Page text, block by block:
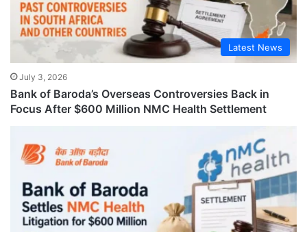
Latest News
July 3, 2026
Bank of Baroda’s Overseas Controversies Back in
Focus After $600 Million NMC Health Settlement